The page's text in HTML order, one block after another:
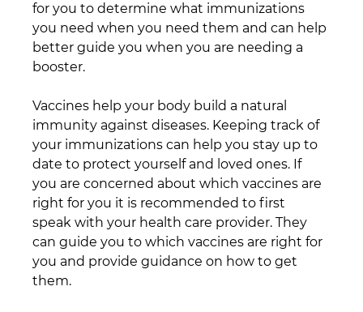
for you to determine what immunizations
you need when you need them and can help
better guide you when you are needing a
booster.
Vaccines help your body build a natural
immunity against diseases. Keeping track of
your immunizations can help you stay up to
date to protect yourself and loved ones. If
you are concerned about which vaccines are
right for you it is recommended to first
speak with your health care provider. They
can guide you to which vaccines are right for
you and provide guidance on how to get
them.